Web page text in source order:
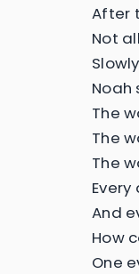
After
Not
The
The
The
And
How
One